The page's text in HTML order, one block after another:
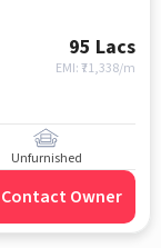
95 Lacs
EMI: ₹71,338/m
Unfurnished
Contact Owner